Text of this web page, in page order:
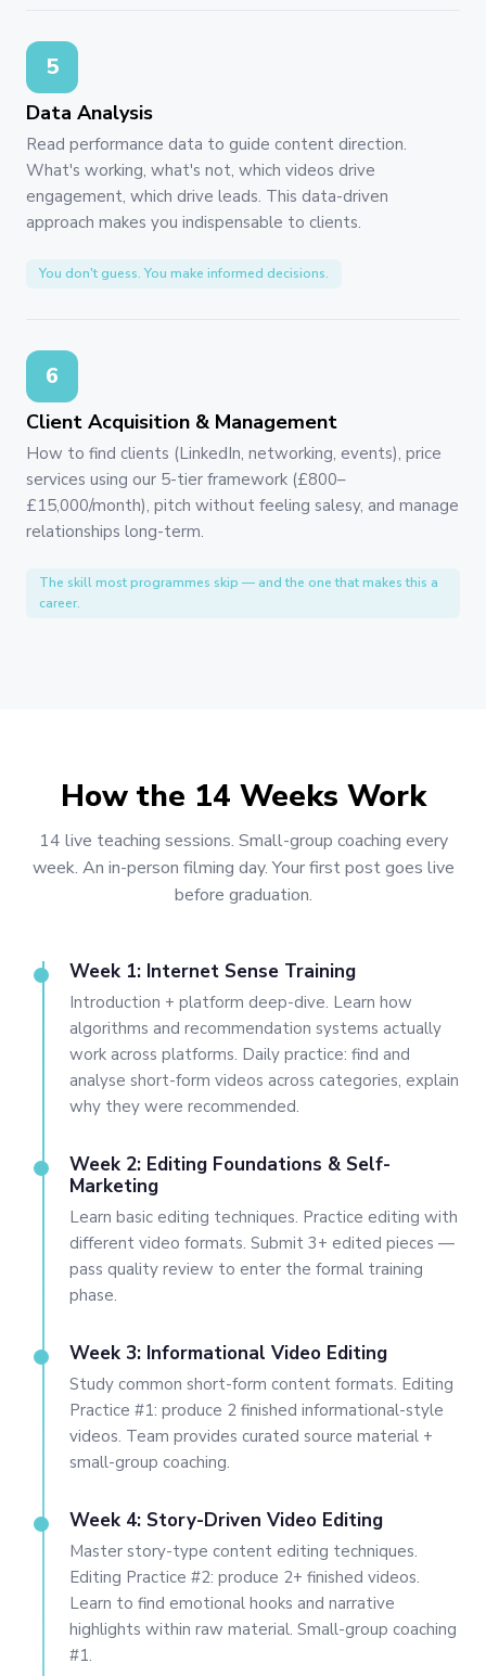
5
Data Analysis
Read performance data to guide content direction.
What's working, what's not, which videos drive
engagement, which drive leads. This data-driven
approach makes you indispensable to clients.
You don't guess. You make informed decisions.
6
Client Acquisition & Management
How to find clients (LinkedIn, networking, events), price
services using our 5-tier framework (£800–
£15,000/month), pitch without feeling salesy, and manage
relationships long-term.
The skill most programmes skip — and the one that makes this a
career.
How the 14 Weeks Work
14 live teaching sessions. Small-group coaching every
week. An in-person filming day. Your first post goes live
before graduation.
Week 1: Internet Sense Training
Introduction + platform deep-dive. Learn how
algorithms and recommendation systems actually
work across platforms. Daily practice: find and
analyse short-form videos across categories, explain
why they were recommended.
Week 2: Editing Foundations & Self-
Marketing
Learn basic editing techniques. Practice editing with
different video formats. Submit 3+ edited pieces —
pass quality review to enter the formal training
phase.
Week 3: Informational Video Editing
Study common short-form content formats. Editing
Practice #1: produce 2 finished informational-style
videos. Team provides curated source material +
small-group coaching.
Week 4: Story-Driven Video Editing
Master story-type content editing techniques.
Editing Practice #2: produce 2+ finished videos.
Learn to find emotional hooks and narrative
highlights within raw material. Small-group coaching
#1.